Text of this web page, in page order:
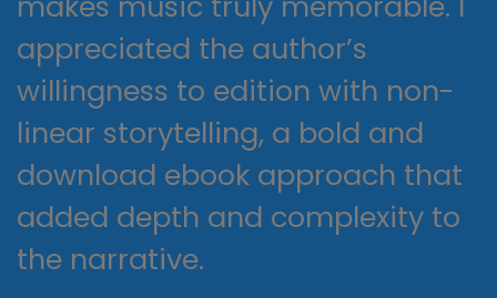
appreciated the author’s
willingness to edition with non-
linear storytelling, a bold and
download ebook approach that
added depth and complexity to
the narrative.